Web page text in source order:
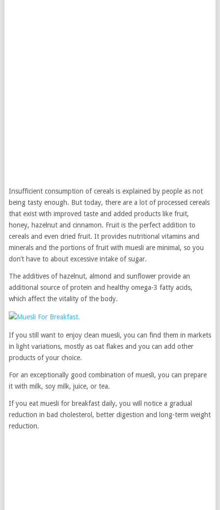
Insufficient consumption of cereals is explained by people as not
being tasty enough. But today, there are a lot of processed cereals
that exist with improved taste and added products like fruit,
honey, hazelnut and cinnamon. Fruit is the perfect addition to
cereals and even dried fruit. It provides nutritional vitamins and
minerals and the portions of fruit with muesli are minimal, so you
don’t have to about excessive intake of sugar.
The additives of hazelnut, almond and sunflower provide an
additional source of protein and healthy omega-3 fatty acids,
which affect the vitality of the body.
If you still want to enjoy clean muesli, you can find them in markets
in light variations, mostly as oat flakes and you can add other
products of your choice.
For an exceptionally good combination of muesli, you can prepare
it with milk, soy milk, juice, or tea.
If you eat muesli for breakfast daily, you will notice a gradual
reduction in bad cholesterol, better digestion and long-term weight
reduction.